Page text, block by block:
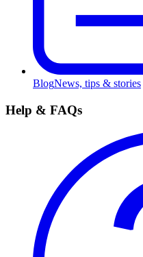
BlogNews, tips & stories
Help & FAQs